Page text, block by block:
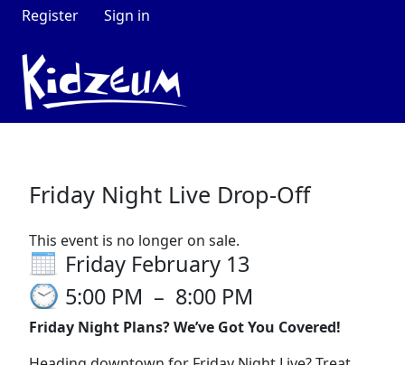
Register Sign in
Friday Night Live Drop-Off
This event is no longer on sale.
Friday February 13
5:00 PM – 8:00 PM
Friday Night Plans? We’ve Got You Covered!